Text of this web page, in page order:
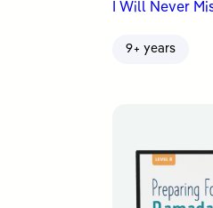
I Will Never
9+ years